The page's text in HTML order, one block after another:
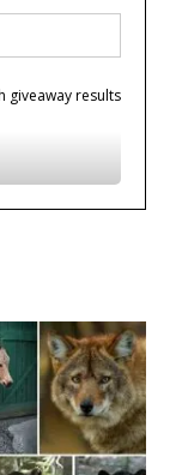
giveaway results